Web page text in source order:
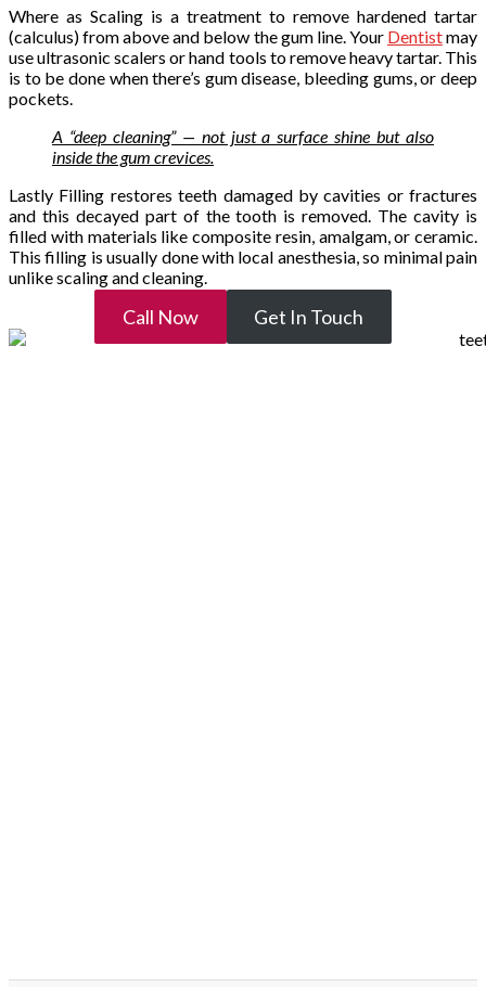
Where as Scaling is a treatment to remove hardened tartar
(calculus) from above and below the gum line. Your Dentistmay
use ultrasonic scalers or hand tools to remove heavy tartar. This
is to be done when there’s gum disease, bleeding gums, or deep
pockets.
A “deep cleaning” — not just a surface shine but also
inside the gum crevices.
Lastly Filling restores teeth damaged by cavities or fractures
and this decayed part of the tooth is removed. The cavity is
filled with materials like composite resin, amalgam, or ceramic.
This filling is usually done with local anesthesia, so minimal pain
unlike scaling and cleaning.
Call Now Get In Touch